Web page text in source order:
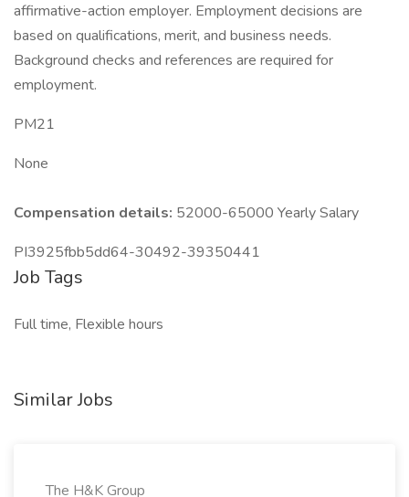
affirmative-action employer. Employment decisions are
based on qualifications, merit, and business needs.
Background checks and references are required for
employment.
PM21
None
Compensation details: 52000-65000 Yearly Salary
PI3925fbb5dd64-30492-39350441
Job Tags
Full time, Flexible hours
Similar Jobs
The H&K Group